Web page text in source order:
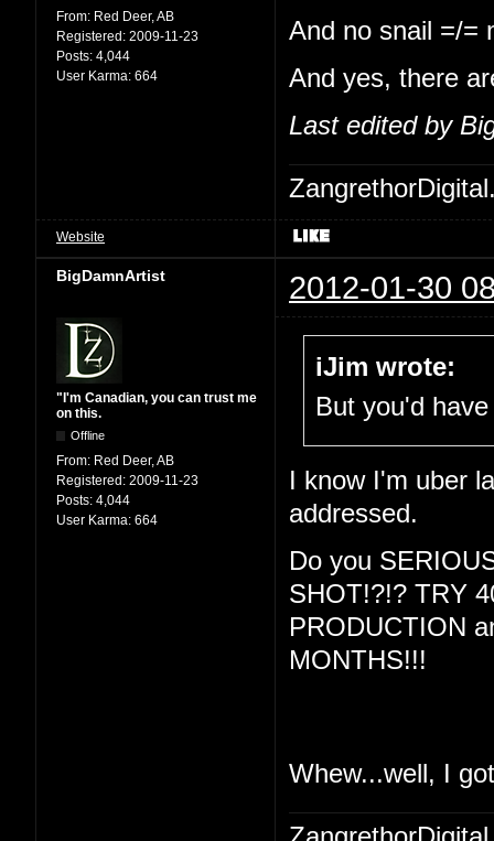
From: Red Deer, AB
Registered: 2009-11-23
Posts: 4,044
User Karma: 664
And no snail =/=
And yes, there
Last edited by
Website
BigDamnArtist 2012-01-30
"I'm Canadian, you can trust me
on this.
Offline
From: Red Deer, AB
Registered: 2009-11-23
Posts: 4,044
User Karma: 664
iJim wrote:
But you'd
I know I'm uber
addressed.
Do you
SHOT!?!? TRY
PRODUCTION
MONTHS!!!
Whew...well, I